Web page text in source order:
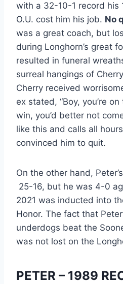
with a 32-10-1 record his
O.U. cost him his job. No
was a great coach, but
during Longhorn’s great
resulted in funeral
surreal hangings of
Cherry received
ex stated, “Boy, you’re
win, you’d better not
like this and calls all
convinced him to quit.
On the other hand,
25-16, but he was 4-0
2021 was inducted into
Honor. The fact that
underdogs beat the
was not lost on the
PETER – 1989